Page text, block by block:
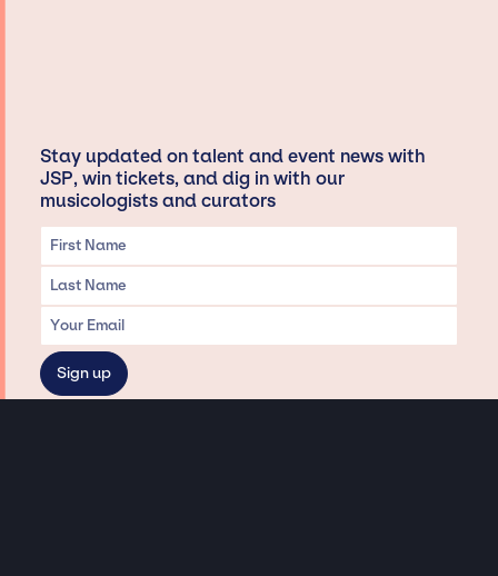
Stay updated on talent and event news with
JSP, win tickets, and dig in with our
musicologists and curators